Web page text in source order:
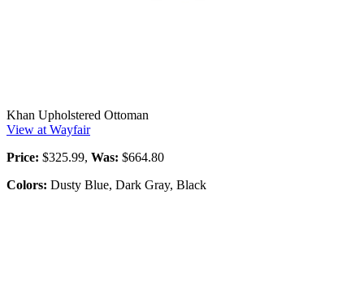
Khan Upholstered Ottoman
View at Wayfair
Price: $325.99, Was: $664.80
Colors: Dusty Blue, Dark Gray, Black